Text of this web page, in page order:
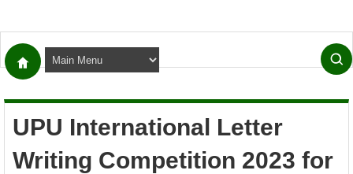
UPU International Letter
Writing Competition 2023 for